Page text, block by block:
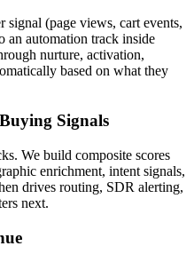
signal (page views, cart events,
an automation track inside
nurture, activation,
based on what they
Signals
We build composite scores
enrichment, intent signals,
drives routing, SDR alerting,
next.